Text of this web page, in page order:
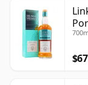
Old
$67